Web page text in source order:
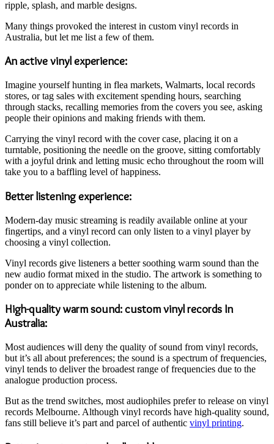
ripple, splash, and marble designs.
Many things provoked the interest in custom vinyl records in
Australia, but let me list a few of them.
An active vinyl experience:
Imagine yourself hunting in flea markets, Walmarts, local records
stores, or tag sales with excitement spending hours, searching
through stacks, recalling memories from the covers you see, asking
people their opinions and making friends with them.
Carrying the vinyl record with the cover case, placing it on a
turntable, positioning the needle on the groove, sitting comfortably
with a joyful drink and letting music echo throughout the room will
take you to a baffling level of happiness.
Better listening experience:
Modern-day music streaming is readily available online at your
fingertips, and a vinyl record can only listen to a vinyl player by
choosing a vinyl collection.
Vinyl records give listeners a better soothing warm sound than the
new audio format mixed in the studio. The artwork is something to
ponder on to appreciate while listening to the album.
High-quality warm sound: custom vinyl records In
Australia:
Most audiences will deny the quality of sound from vinyl records,
but it’s all about preferences; the sound is a spectrum of frequencies,
vinyl tends to deliver the broadest range of frequencies due to the
analogue production process.
But as the trend switches, most audiophiles prefer to release on vinyl
records Melbourne. Although vinyl records have high-quality sound,
fans still believe it’s part and parcel of authentic vinyl printing.